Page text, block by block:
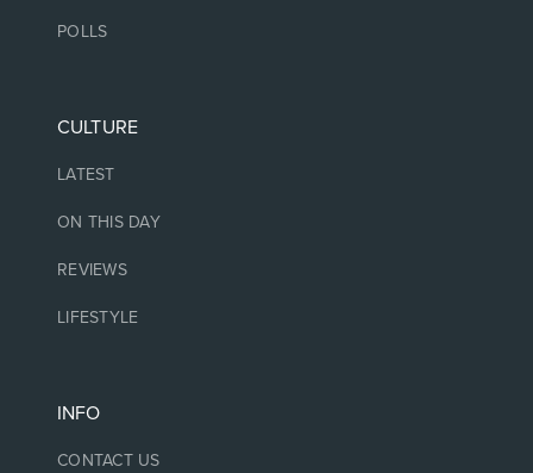
POLLS
CULTURE
LATEST
ON THIS DAY
REVIEWS
LIFESTYLE
INFO
CONTACT US